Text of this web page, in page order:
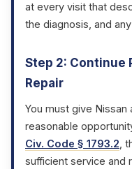
at every visit that
the diagnosis, and
Step 2: Continue
Repair
You must give Nissan
reasonable
Civ. Code § 1793.2,
sufficient service and